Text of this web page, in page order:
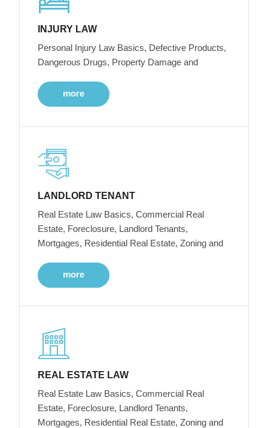
INJURY LAW
Personal Injury Law Basics, Defective Products,
Dangerous Drugs, Property Damage and
more
LANDLORD TENANT
Real Estate Law Basics, Commercial Real
Estate, Foreclosure, Landlord Tenants,
Mortgages, Residential Real Estate, Zoning and
more
REAL ESTATE LAW
Real Estate Law Basics, Commercial Real
Estate, Foreclosure, Landlord Tenants,
Mortgages, Residential Real Estate, Zoning and